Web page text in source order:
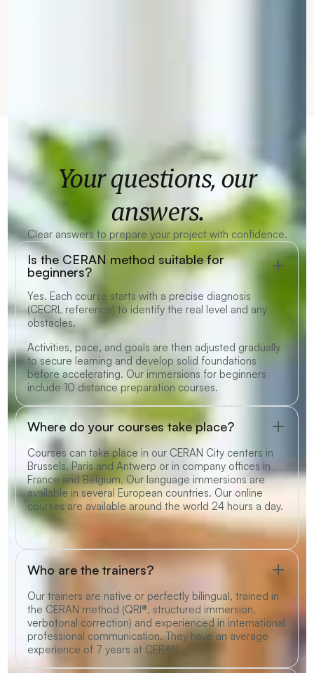
Your questions, our
answers.
Clear answers to prepare your project with confidence.
Is the CERAN method suitable for
beginners?
Yes. Each course starts with a precise diagnosis
(CECRL reference) to identify the real level and any
obstacles.
Activities, pace, and goals are then adjusted gradually
to secure learning and develop solid foundations
before accelerating. Our immersions for beginners
include 10 distance preparation courses.
Where do your courses take place?
Courses can take place in our CERAN City centers in
Brussels, Paris and Antwerp or in company offices in
France and Belgium. Our language immersions are
available in several European countries. Our online
courses are available around the world 24 hours a day.
Who are the trainers?
Our trainers are native or perfectly bilingual, trained in
the CERAN method (QRI®, structured immersion,
verbotonal correction) and experienced in international
professional communication. They have an average
experience of 7 years at CERAN.